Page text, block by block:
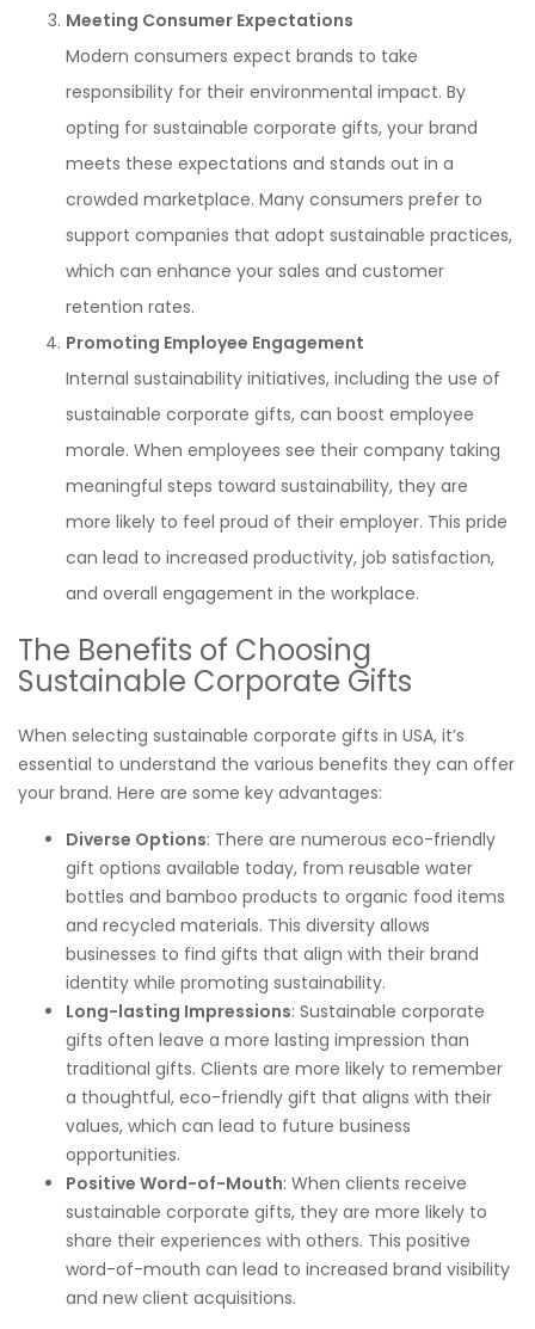
Meeting Consumer Expectations
Modern consumers expect brands to take
responsibility for their environmental impact. By
opting for sustainable corporate gifts, your brand
meets these expectations and stands out in a
crowded marketplace. Many consumers prefer to
support companies that adopt sustainable practices,
which can enhance your sales and customer
retention rates.
Promoting Employee Engagement
Internal sustainability initiatives, including the use of
sustainable corporate gifts, can boost employee
morale. When employees see their company taking
meaningful steps toward sustainability, they are
more likely to feel proud of their employer. This pride
can lead to increased productivity, job satisfaction,
and overall engagement in the workplace.
The Benefits of Choosing
Sustainable Corporate Gifts
When selecting sustainable corporate gifts in USA, it’s
essential to understand the various benefits they can offer
your brand. Here are some key advantages:
Diverse Options: There are numerous eco-friendly
gift options available today, from reusable water
bottles and bamboo products to organic food items
and recycled materials. This diversity allows
businesses to find gifts that align with their brand
identity while promoting sustainability.
Long-lasting Impressions: Sustainable corporate
gifts often leave a more lasting impression than
traditional gifts. Clients are more likely to remember
a thoughtful, eco-friendly gift that aligns with their
values, which can lead to future business
opportunities.
Positive Word-of-Mouth: When clients receive
sustainable corporate gifts, they are more likely to
share their experiences with others. This positive
word-of-mouth can lead to increased brand visibility
and new client acquisitions.